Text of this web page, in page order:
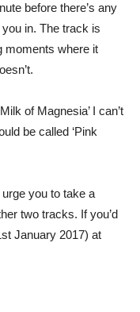
before there’s any
in. The track is
moments where it
of Magnesia’ I can’t
be called ‘Pink
urge you to take a
two tracks. If you’d
January 2017) at